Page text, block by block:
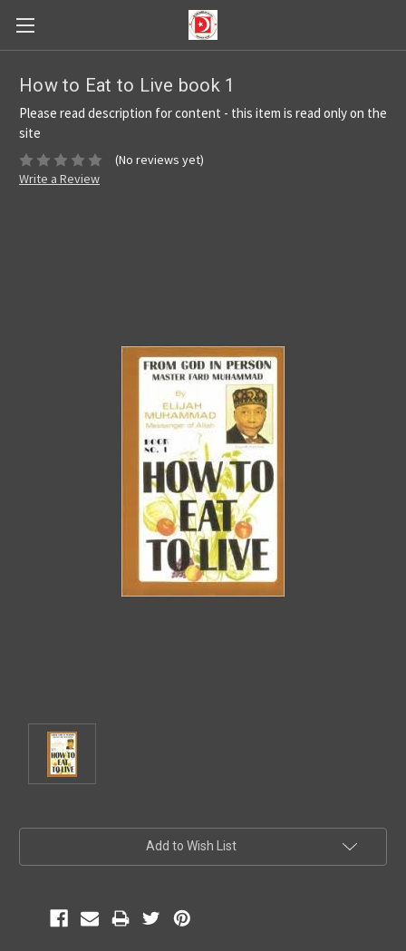
How to Eat to Live book 1
Please read description for content - this item is read only on the
site
(No reviews yet)
Write a Review
Add to Wish List